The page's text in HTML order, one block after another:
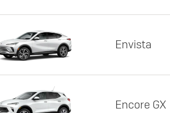
Envista
Encore GX